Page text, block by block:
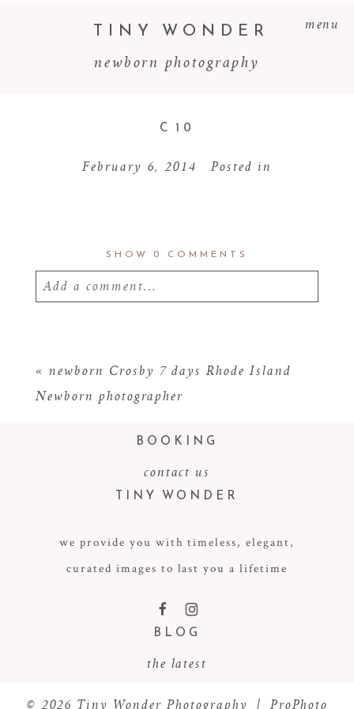
menu
newborn photography
TINY WONDER
C 10
February 6, 2014 Posted in
SHOW 0 COMMENTS
Add a comment...
POST COMMENT
« newborn Crosby 7 days Rhode Island
Newborn photographer
BOOKING
contact us
TINY WONDER
we provide you with timeless, elegant,
curated images to last you a lifetime
F I
BLOG
the latest
© 2026 Tiny Wonder Photography | ProPhoto